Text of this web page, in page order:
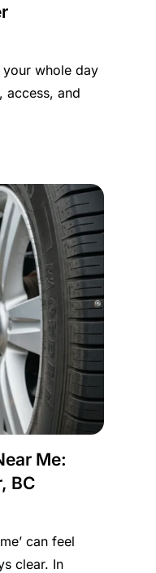
whole day
access, and
Me:
BC
can feel
clear. In